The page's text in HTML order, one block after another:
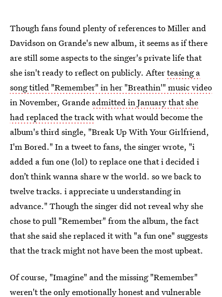
Though fans found plenty of references to Miller and
Davidson on Grande's new album, it seems as if there
are still some aspects to the singer's private life that
she isn't ready to reflect on publicly. Afterteasing a
song titled "Remember" in her "Breathin'" music video
in November, Grande admitted in January that she
had replaced the trackwith what would become the
album's third single, "Break Up With Your Girlfriend,
I'm Bored." In a tweet to fans, the singer wrote, "i
added a fun one (lol) to replace one that i decided i
don’t think wanna share w the world. so we back to
twelve tracks. i appreciate u understanding in
advance." Though the singer did not reveal why she
chose to pull "Remember" from the album, the fact
that she said she replaced it with "a fun one" suggests
that the track might not have been the most upbeat.
Of course, "Imagine" and the missing "Remember"
weren't the only emotionally honest and vulnerable